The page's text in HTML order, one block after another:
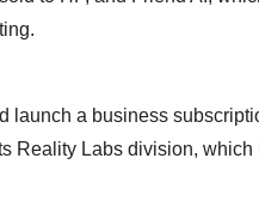
launch a business
Reality Labs division,